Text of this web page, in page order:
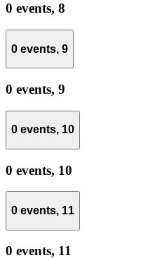
0 events, 8
0 events, 9
0 events, 9
0 events, 10
0 events, 10
0 events, 11
0 events, 11